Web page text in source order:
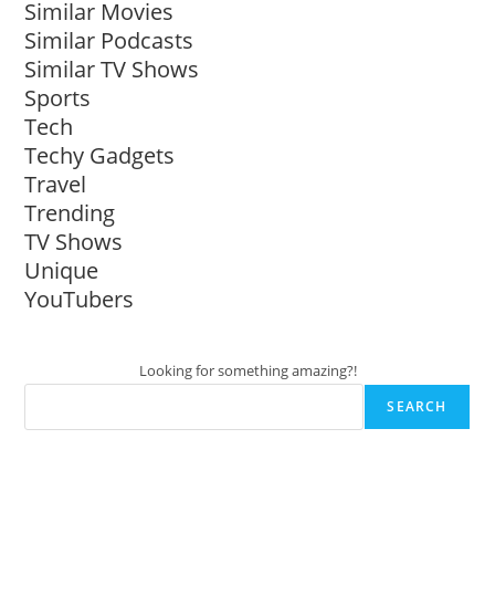
Similar Movies
Similar Podcasts
Similar TV Shows
Sports
Tech
Techy Gadgets
Travel
Trending
TV Shows
Unique
YouTubers
Looking for something amazing?!
SEARCH